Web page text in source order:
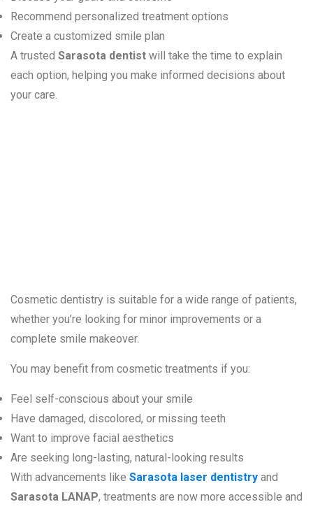
Recommend personalized treatment options
Create a customized smile plan
A trusted Sarasota dentist will take the time to explain
each option, helping you make informed decisions about
your care.
Cosmetic dentistry is suitable for a wide range of patients,
whether you’re looking for minor improvements or a
complete smile makeover.
You may benefit from cosmetic treatments if you:
Feel self-conscious about your smile
Have damaged, discolored, or missing teeth
Want to improve facial aesthetics
Are seeking long-lasting, natural-looking results
With advancements like Sarasota laser dentistry and
Sarasota LANAP, treatments are now more accessible and